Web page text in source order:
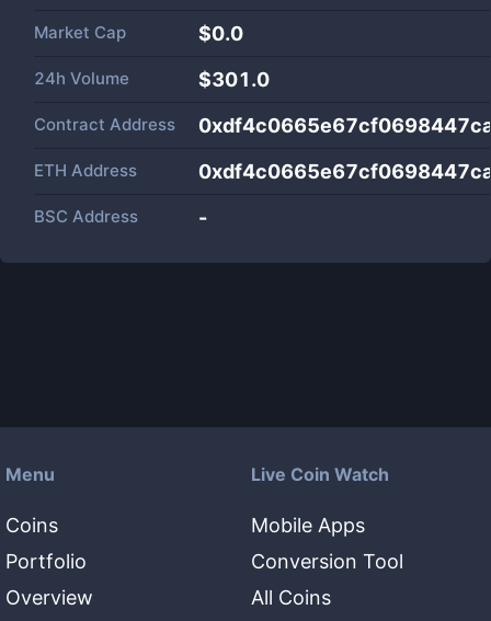
Market Cap $0.0
24h Volume $301.0
Contract Address
ETH Address
BSC Address -
Menu
Coins
Portfolio
Overview
Live Coin Watch
Mobile Apps
Conversion Tool
All Coins